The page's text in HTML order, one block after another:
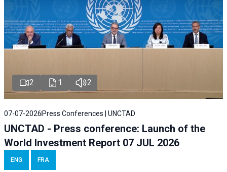
2 1 2
07-07-2026 Press Conferences | UNCTAD
UNCTAD - Press conference: Launch of the
World Investment Report 07 JUL 2026
ENG FRA